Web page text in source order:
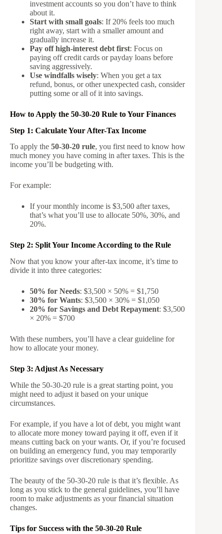
investment accounts so you don’t have to think
about it.
Start with small goals: If 20% feels too much
right away, start with a smaller amount and
gradually increase it.
Pay off high-interest debt first: Focus on
paying off credit cards or payday loans before
saving aggressively.
Use windfalls wisely: When you get a tax
refund, bonus, or other unexpected cash, consider
putting some or all of it into savings.
How to Apply the 50-30-20 Rule to Your Finances
Step 1: Calculate Your After-Tax Income
To apply the 50-30-20 rule, you first need to know how
much money you have coming in after taxes. This is the
income you’ll be budgeting with.
For example:
If your monthly income is $3,500 after taxes,
that’s what you’ll use to allocate 50%, 30%, and
20%.
Step 2: Split Your Income According to the Rule
Now that you know your after-tax income, it’s time to
divide it into three categories:
50% for Needs: $3,500 × 50% = $1,750
30% for Wants: $3,500 × 30% = $1,050
20% for Savings and Debt Repayment: $3,500
× 20% = $700
With these numbers, you’ll have a clear guideline for
how to allocate your money.
Step 3: Adjust As Necessary
While the 50-30-20 rule is a great starting point, you
might need to adjust it based on your unique
circumstances.
For example, if you have a lot of debt, you might want
to allocate more money toward paying it off, even if it
means cutting back on your wants. Or, if you’re focused
on building an emergency fund, you may temporarily
prioritize savings over discretionary spending.
The beauty of the 50-30-20 rule is that it’s flexible. As
long as you stick to the general guidelines, you’ll have
room to make adjustments as your financial situation
changes.
Tips for Success with the 50-30-20 Rule